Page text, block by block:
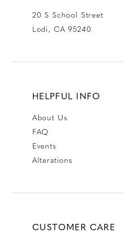
20 S School Street
Lodi, CA 95240
HELPFUL INFO
About Us
FAQ
Events
Alterations
CUSTOMER CARE